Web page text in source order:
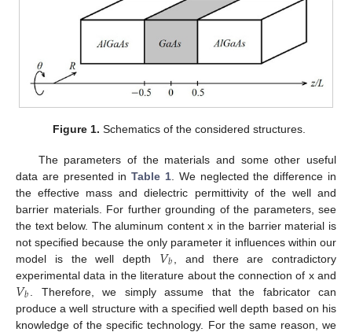
Figure 1. Schematics of the considered structures.
The parameters of the materials and some other useful
data are presented inTable 1 . We neglected the difference in
the effective mass and dielectric permittivity of the well and
barrier materials. For further grounding of the parameters, see
the text below. The aluminum content x in the barrier material is
not specified because the only parameter it influences within our
model is the well depth 𝑉𝑏
, and there are contradictory
experimental data in the literature about the connection of x and
𝑉𝑏
. Therefore, we simply assume that the fabricator can
produce a well structure with a specified well depth based on his
knowledge of the specific technology. For the same reason, we